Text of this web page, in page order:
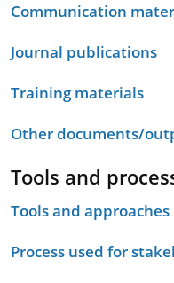
Communication
Journal publications
Training materials
Other documents/
Tools and
Tools and
Process used for